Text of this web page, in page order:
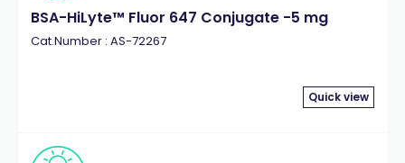
BSA-HiLyte™ Fluor 647 Conjugate -5 mg
Cat.Number : AS-72267
Quick view